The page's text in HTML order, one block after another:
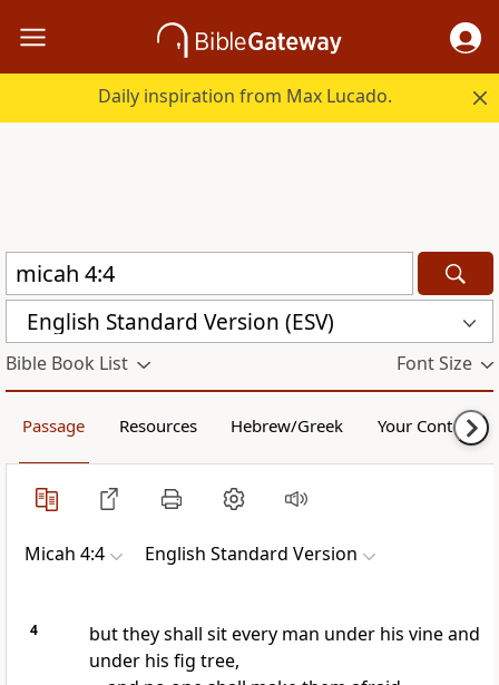
Daily inspiration from Max Lucado.
English Standard Version (ESV)
Bible Book List Font Size
Passage Resources Hebrew/Greek Your Content
Micah 4:4 English Standard Version
4
but they shall sit every man under his vine and
under his fig tree,